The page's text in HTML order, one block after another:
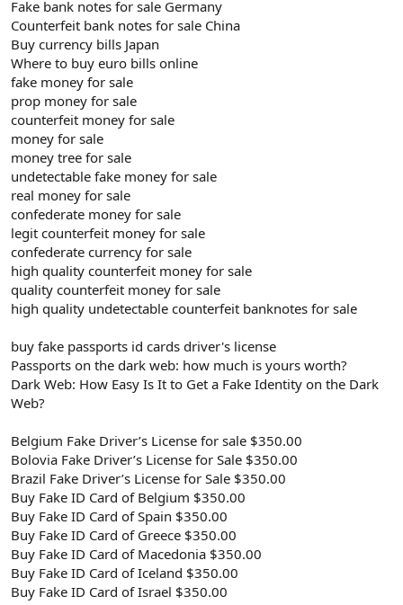
Fake bank notes for sale Germany
Counterfeit bank notes for sale China
Buy currency bills Japan
Where to buy euro bills online
fake money for sale
prop money for sale
counterfeit money for sale
money for sale
money tree for sale
undetectable fake money for sale
real money for sale
confederate money for sale
legit counterfeit money for sale
confederate currency for sale
high quality counterfeit money for sale
quality counterfeit money for sale
high quality undetectable counterfeit banknotes for sale
buy fake passports id cards driver's license
Passports on the dark web: how much is yours worth?
Dark Web: How Easy Is It to Get a Fake Identity on the Dark
Web?
Belgium Fake Driver’s License for sale $350.00
Bolovia Fake Driver’s License for Sale $350.00
Brazil Fake Driver’s License for Sale $350.00
Buy Fake ID Card of Belgium $350.00
Buy Fake ID Card of Spain $350.00
Buy Fake ID Card of Greece $350.00
Buy Fake ID Card of Macedonia $350.00
Buy Fake ID Card of Iceland $350.00
Buy Fake ID Card of Israel $350.00